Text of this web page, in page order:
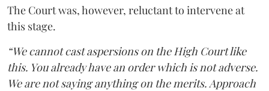
The Court was, however, reluctant to intervene at
this stage.
“We cannot cast aspersions on the High Court like
this. You already have an order which is not adverse.
We are not saying anything on the merits. Approach